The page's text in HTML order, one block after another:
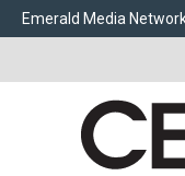
Emerald Media